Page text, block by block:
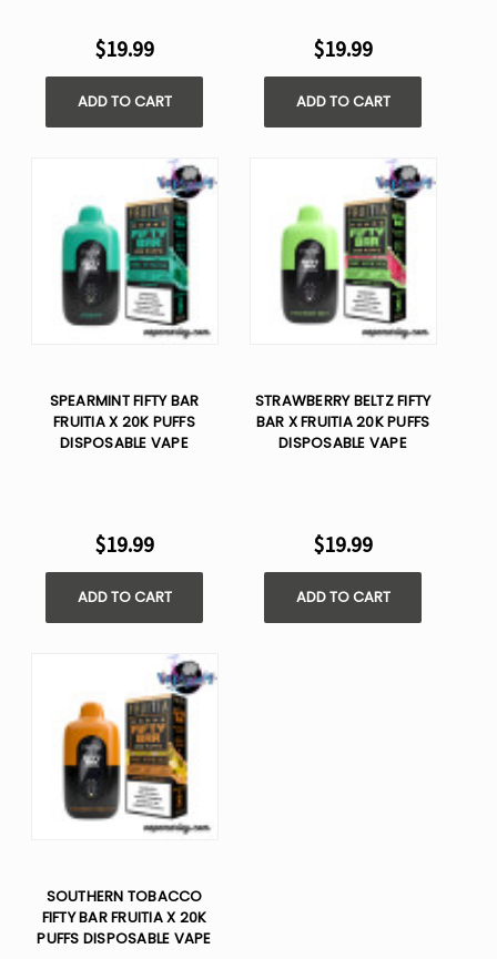
$19.99
ADD TO CART
$19.99
ADD TO CART
SPEARMINT FIFTY BAR
FRUITIA X 20K PUFFS
DISPOSABLE VAPE
$19.99
ADD TO CART
STRAWBERRY BELTZ FIFTY
BAR X FRUITIA 20K PUFFS
DISPOSABLE VAPE
$19.99
ADD TO CART
SOUTHERN TOBACCO
FIFTY BAR FRUITIA X 20K
PUFFS DISPOSABLE VAPE